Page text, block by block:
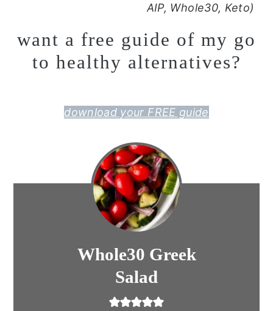
AIP, Whole30, Keto)
want a free guide of my go
to healthy alternatives?
download your FREE guide
Whole30 Greek
Salad